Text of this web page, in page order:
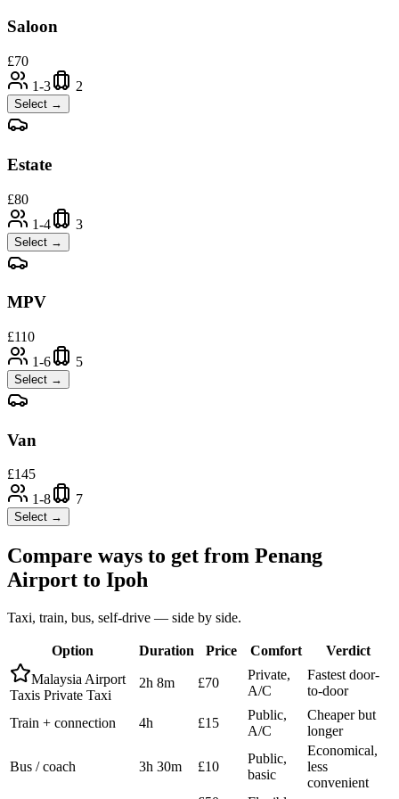
Saloon
£70
1-3
2
Select →
Estate
£80
1-4
3
Select →
MPV
£110
1-6
5
Select →
Van
£145
1-8
7
Select →
Compare ways to get from Penang
Airport to Ipoh
Taxi, train, bus, self-drive — side by side.
Option Duration Price Comfort
Verdict
Malaysia Airport
Taxis Private Taxi
2h 8m £70
Private,
A/C
Fastest door-
to-door
Train + connection 4h £15
Public,
A/C
Cheaper but
longer
Bus / coach 3h 30m £10
Public,
basic
Economical,
less
convenient